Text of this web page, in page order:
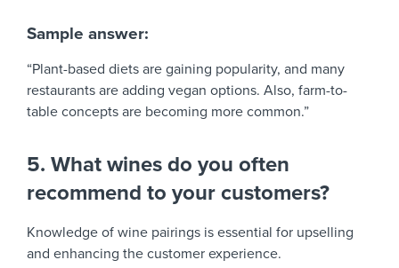
Sample answer:
“Plant-based diets are gaining popularity, and many
restaurants are adding vegan options. Also, farm-to-
table concepts are becoming more common.”
5. What wines do you often
recommend to your customers?
Knowledge of wine pairings is essential for upselling
and enhancing the customer experience.